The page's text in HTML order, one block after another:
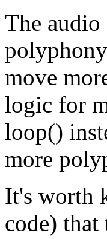
The
move
logic for
loop()
more
It's worth
code)